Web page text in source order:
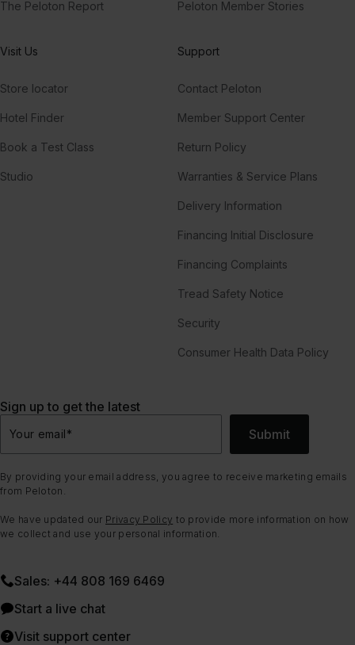
The Peloton Report Peloton Member Stories
Visit Us
Store locator
Hotel Finder
Book a Test Class
Studio
Support
Contact Peloton
Member Support Center
Return Policy
Warranties & Service Plans
Delivery Information
Financing Initial Disclosure
Financing Complaints
Tread Safety Notice
Security
Consumer Health Data Policy
Sign up to get the latest
Your email* Submit
By providing your email address, you agree to receive marketing emails
from Peloton.
We have updated our Privacy Policy to provide more information on how
we collect and use your personal information.
Sales: +44 808 169 6469
Start a live chat
Visit support center